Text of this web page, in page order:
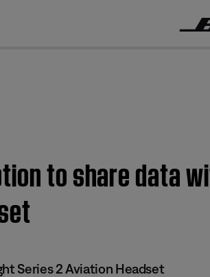
to share data
Series 2 Aviation Headset